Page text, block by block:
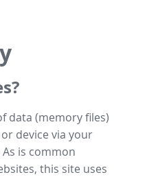
data (memory files)
device via your
is common
this site uses